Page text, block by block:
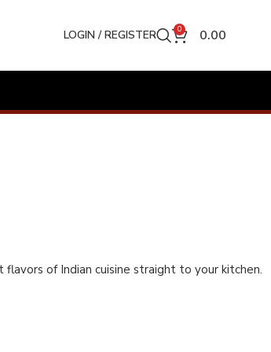
LOGIN / REGISTER 0 0.00
of Indian cuisine straight to your kitchen.